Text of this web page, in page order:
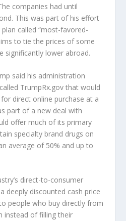
companies had until
This was part of his effort
called “most-favored-
to tie the prices of some
significantly lower abroad.
said his administration
TrumpRx.gov that would
direct online purchase at a
part of a new deal with
offer much of its primary
specialty brand drugs on
average of 50% and up to
direct-to-consumer
deeply discounted cash price
people who buy directly from
instead of filling their